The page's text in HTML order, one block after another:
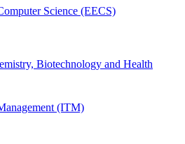
Science (EECS)
Biotechnology and Health
(ITM)